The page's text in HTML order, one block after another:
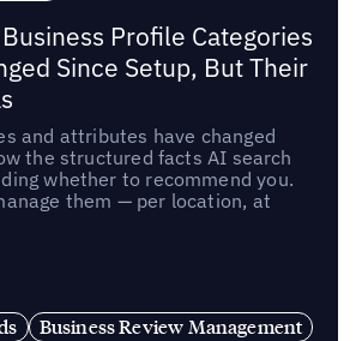
Profile Categories
Since Setup, But Their
and attributes have changed
the structured facts AI search
whether to recommend you.
them — per location, at
Business Review Management